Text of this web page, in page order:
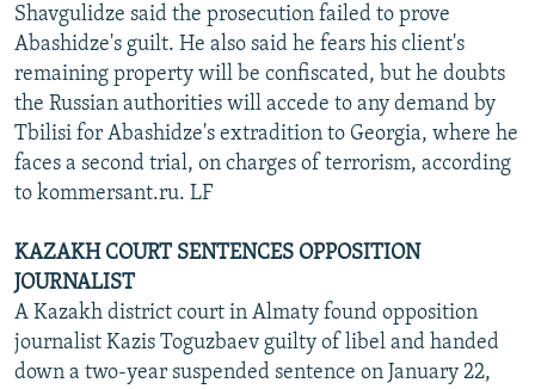
Shavgulidze said the prosecution failed to prove
Abashidze's guilt. He also said he fears his client's
remaining property will be confiscated, but he doubts
the Russian authorities will accede to any demand by
Tbilisi for Abashidze's extradition to Georgia, where he
faces a second trial, on charges of terrorism, according
to kommersant.ru. LF
KAZAKH COURT SENTENCES OPPOSITION
JOURNALIST
A Kazakh district court in Almaty found opposition
journalist Kazis Toguzbaev guilty of libel and handed
down a two-year suspended sentence on January 22,